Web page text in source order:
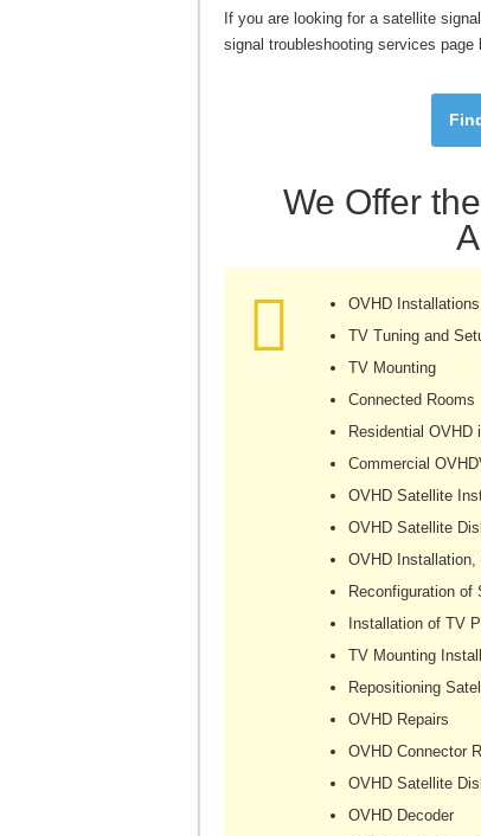
If you are looking for a satellite
signal troubleshooting services
We Offer
OVHD
TV Tuning and
TV Mounting
Connected Rooms
Residential OVHD
Commercial
OVHD Satellite
OVHD Satellite
OVHD Installation,
Reconfiguration of
Installation of TV
TV Mounting
Repositioning
OVHD Repairs
OVHD Connector
OVHD Satellite
OVHD Decoder